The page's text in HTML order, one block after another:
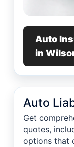
Auto
in
Auto
Get
quotes,
options that